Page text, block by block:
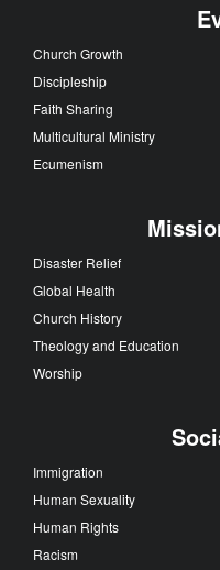
Church Growth
Discipleship
Faith Sharing
Multicultural Ministry
Ecumenism
Disaster Relief
Global Health
Church History
Theology and Education
Worship
Immigration
Human Sexuality
Human Rights
Racism